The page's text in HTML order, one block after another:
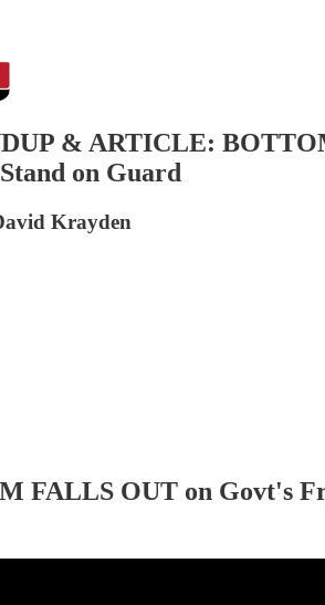
& ARTICLE:
on Guard
Krayden
FALLS OUT on Govt's